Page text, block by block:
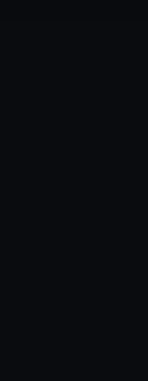
all cookies,